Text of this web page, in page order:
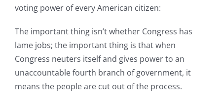
voting power of every American citizen:
The important thing isn’t whether Congress has
lame jobs; the important thing is that when
Congress neuters itself and gives power to an
unaccountable fourth branch of government, it
means the people are cut out of the process.